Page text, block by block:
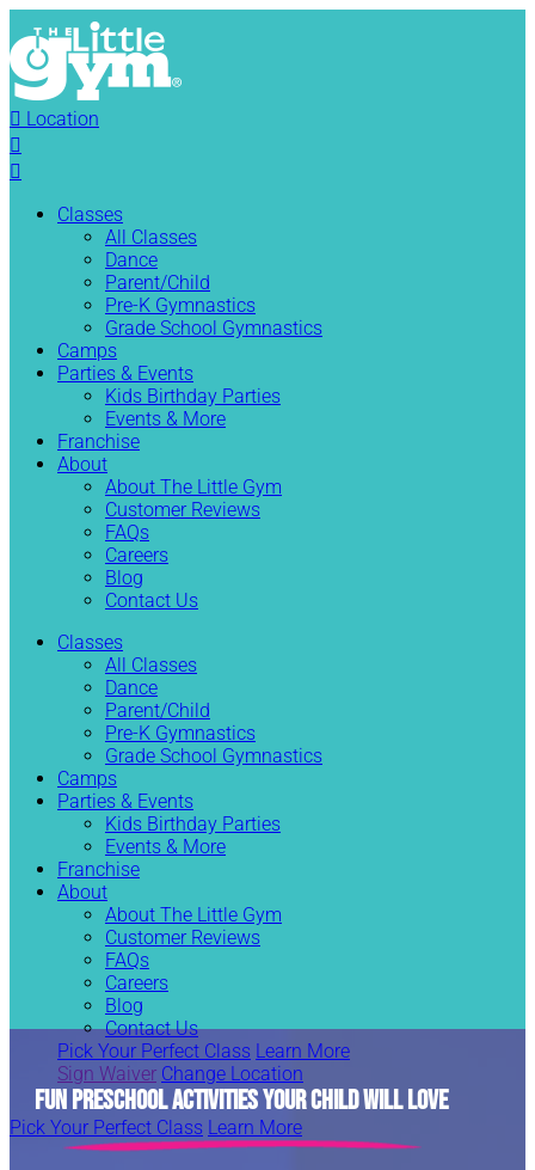
 Location


Classes
All Classes
Dance
Parent/Child
Pre-K Gymnastics
Grade School Gymnastics
Camps
Parties & Events
Kids Birthday Parties
Events & More
Franchise
About
About The Little Gym
Customer Reviews
FAQs
Careers
Blog
Contact Us
Classes
All Classes
Dance
Parent/Child
Pre-K Gymnastics
Grade School Gymnastics
Camps
Parties & Events
Kids Birthday Parties
Events & More
Franchise
About
About The Little Gym
Customer Reviews
FAQs
Careers
Blog
Contact Us
Pick Your Perfect Class Learn More
Sign Waiver Change Location
Pick Your Perfect Class Learn More
Fun Preschool Activities Your Child Will Love